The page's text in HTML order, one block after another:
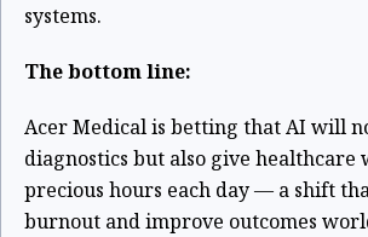
systems.
The bottom line:
Acer Medical is betting that AI will
diagnostics but also give healthcare
precious hours each day — a shift
burnout and improve outcomes